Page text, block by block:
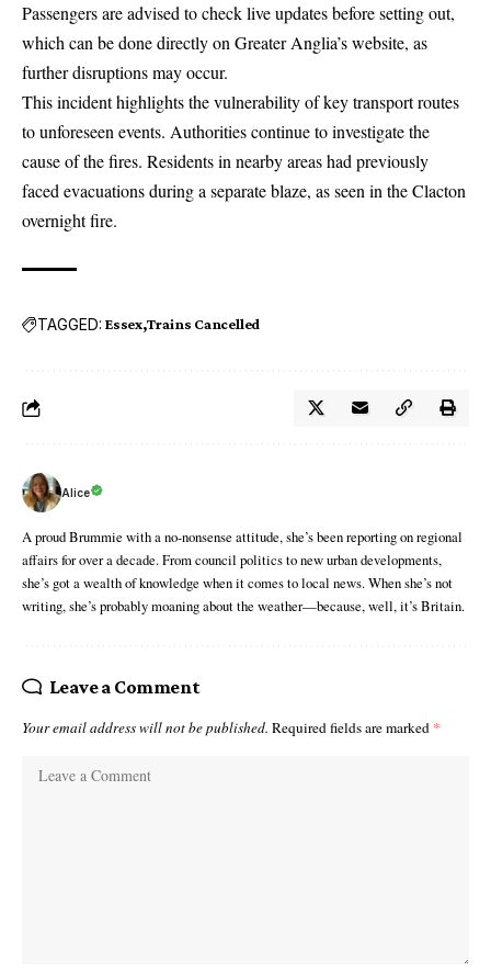
Passengers are advised to check live updates before setting out,
which can be done directly on Greater Anglia’s website, as
further disruptions may occur.
This incident highlights the vulnerability of key transport routes
to unforeseen events. Authorities continue to investigate the
cause of the fires. Residents in nearby areas had previously
faced evacuations during a separate blaze, as seen in theClacton
overnight fire.
TAGGED: Essex Trains Cancelled
Alice
A proud Brummie with a no-nonsense attitude, she’s been reporting on regional
affairs for over a decade. From council politics to new urban developments,
she’s got a wealth of knowledge when it comes to local news. When she’s not
writing, she’s probably moaning about the weather—because, well, it’s Britain.
Leave a Comment
Your email address will not be published. Required fields are marked *